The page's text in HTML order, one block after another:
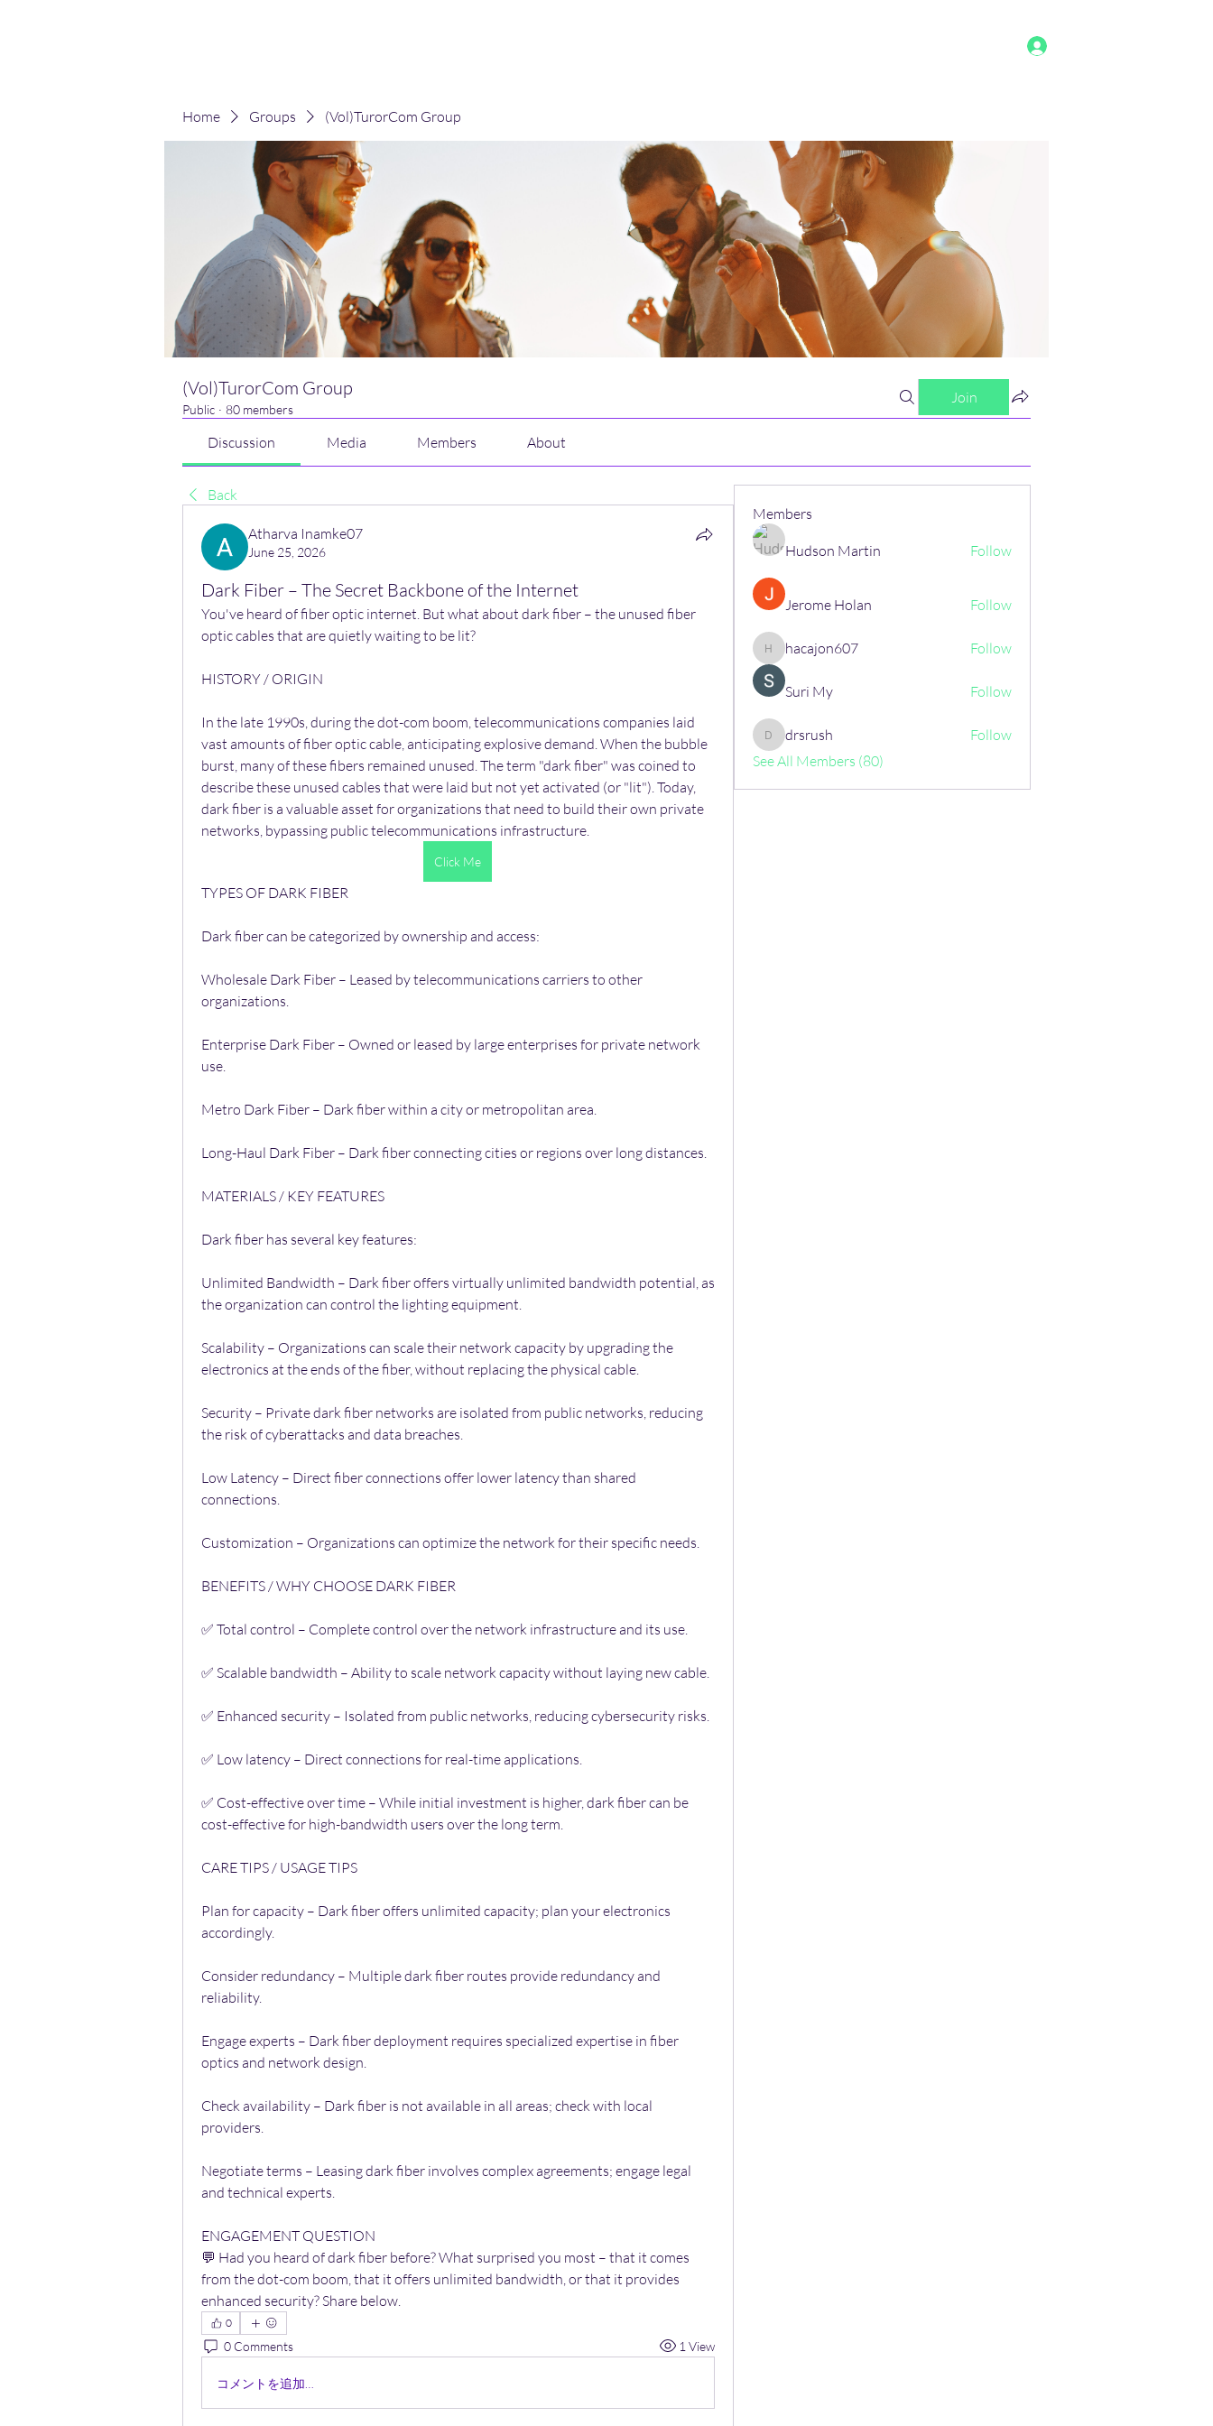
Home Groups (Vol)TurorCom Group
(Vol)TurorCom Group
Public · 80 members
Join
Discussion Media Members About
Back
Atharva Inamke07
June 25, 2026
Dark Fiber – The Secret Backbone of the Internet
You've heard of fiber optic internet. But what about dark fiber – the unused fiber
optic cables that are quietly waiting to be lit?
HISTORY / ORIGIN
In the late 1990s, during the dot-com boom, telecommunications companies laid
vast amounts of fiber optic cable, anticipating explosive demand. When the bubble
burst, many of these fibers remained unused. The term "dark fiber" was coined to
describe these unused cables that were laid but not yet activated (or "lit"). Today,
dark fiber is a valuable asset for organizations that need to build their own private
networks, bypassing public telecommunications infrastructure.
Click Me
TYPES OF DARK FIBER
Dark fiber can be categorized by ownership and access:
Wholesale Dark Fiber – Leased by telecommunications carriers to other
organizations.
Enterprise Dark Fiber – Owned or leased by large enterprises for private network
use.
Metro Dark Fiber – Dark fiber within a city or metropolitan area.
Long-Haul Dark Fiber – Dark fiber connecting cities or regions over long distances.
MATERIALS / KEY FEATURES
Dark fiber has several key features:
Unlimited Bandwidth – Dark fiber offers virtually unlimited bandwidth potential, as
the organization can control the lighting equipment.
Scalability – Organizations can scale their network capacity by upgrading the
electronics at the ends of the fiber, without replacing the physical cable.
Security – Private dark fiber networks are isolated from public networks, reducing
the risk of cyberattacks and data breaches.
Low Latency – Direct fiber connections offer lower latency than shared
connections.
Customization – Organizations can optimize the network for their specific needs.
BENEFITS / WHY CHOOSE DARK FIBER
✅ Total control – Complete control over the network infrastructure and its use.
✅ Scalable bandwidth – Ability to scale network capacity without laying new cable.
✅ Enhanced security – Isolated from public networks, reducing cybersecurity risks.
✅ Low latency – Direct connections for real-time applications.
✅ Cost-effective over time – While initial investment is higher, dark fiber can be
cost-effective for high-bandwidth users over the long term.
CARE TIPS / USAGE TIPS
Plan for capacity – Dark fiber offers unlimited capacity; plan your electronics
accordingly.
Consider redundancy – Multiple dark fiber routes provide redundancy and
reliability.
Engage experts – Dark fiber deployment requires specialized expertise in fiber
optics and network design.
Check availability – Dark fiber is not available in all areas; check with local
providers.
Negotiate terms – Leasing dark fiber involves complex agreements; engage legal
and technical experts.
ENGAGEMENT QUESTION
💬 Had you heard of dark fiber before? What surprised you most – that it comes
from the dot-com boom, that it offers unlimited bandwidth, or that it provides
enhanced security? Share below.
0
0 Comments 1 View
コメントを追加…
Members
Hudson Martin Follow
Jerome Holan Follow
hacajon607
hacajon607 Follow
Suri My Follow
drsrushdrsrush
Follow
See All Members (80)